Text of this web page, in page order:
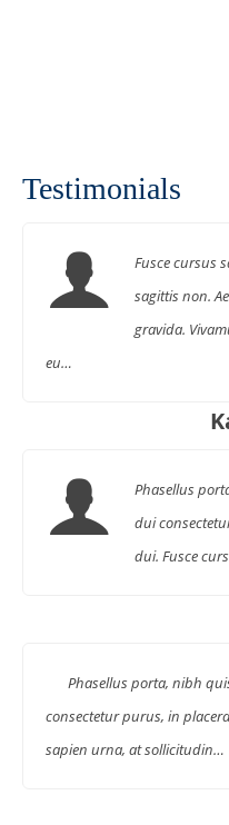
Testimonials
Fusce cursus
sagittis non.
gravida.
eu…
Phasellus
dui
dui. Fusce
Phasellus porta, nibh
consectetur purus, in
sapien urna, at sollicitudin…